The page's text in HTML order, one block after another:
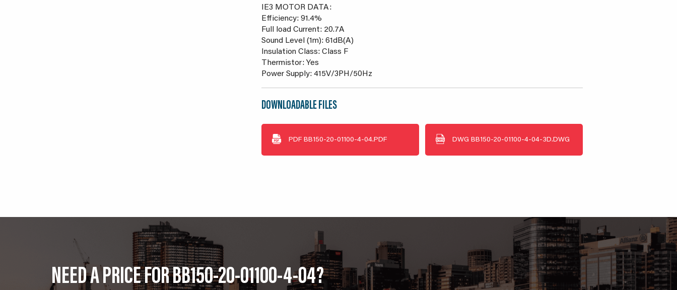
IE3 MOTOR DATA:
Efficiency: 91.4%
Full load Current: 20.7A
Sound Level (1m): 61dB(A)
Insulation Class: Class F
Thermistor: Yes
Power Supply: 415V/3PH/50Hz
DOWNLOADABLE FILES
PDF BB150-20-01100-4-04.PDF DWG BB150-20-01100-4-04-3D.DWG
NEED A PRICE FOR BB150-20-01100-4-04?